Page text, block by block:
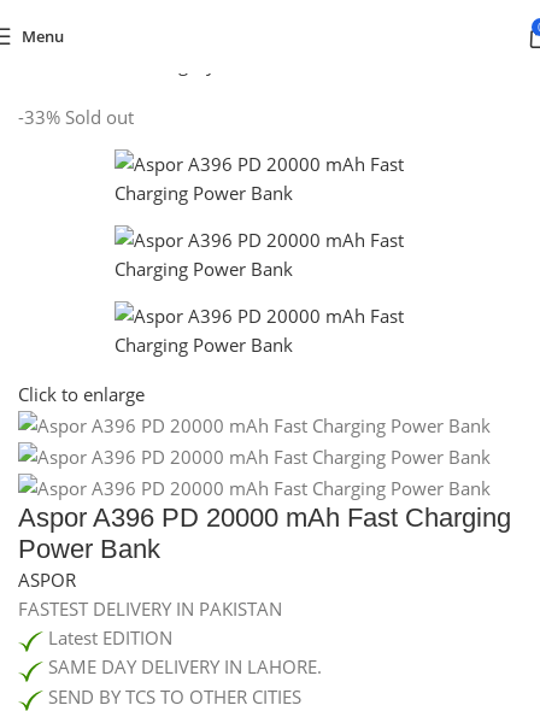
Menu
-33% Sold out
Click to enlarge
Aspor A396 PD 20000 mAh Fast Charging
Power Bank
ASPOR
FASTEST DELIVERY IN PAKISTAN
Latest EDITION
SAME DAY DELIVERY IN LAHORE.
SEND BY TCS TO OTHER CITIES